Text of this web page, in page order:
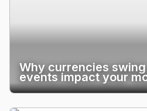
Why currencies
events impact your